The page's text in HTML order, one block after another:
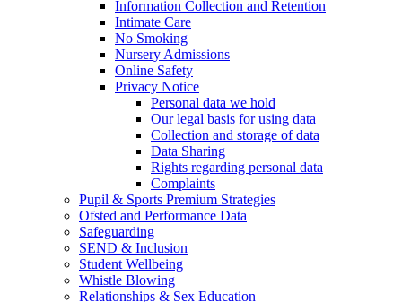
Information Collection and Retention
Intimate Care
No Smoking
Nursery Admissions
Online Safety
Privacy Notice
Personal data we hold
Our legal basis for using data
Collection and storage of data
Data Sharing
Rights regarding personal data
Complaints
Pupil & Sports Premium Strategies
Ofsted and Performance Data
Safeguarding
SEND & Inclusion
Student Wellbeing
Whistle Blowing
Relationships & Sex Education